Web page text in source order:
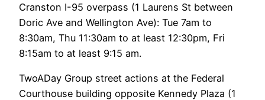
Cranston I-95 overpass (1 Laurens St between
Doric Ave and Wellington Ave): Tue 7am to
8:30am, Thu 11:30am to at least 12:30pm, Fri
8:15am to at least 9:15 am.
TwoADay Group street actions at the Federal
Courthouse building opposite Kennedy Plaza (1